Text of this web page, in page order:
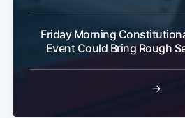
Friday Morning
Event Could Bring Rough
→